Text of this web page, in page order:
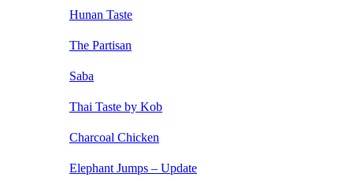
Hunan Taste
The Partisan
Saba
Thai Taste by Kob
Charcoal Chicken
Elephant Jumps – Update